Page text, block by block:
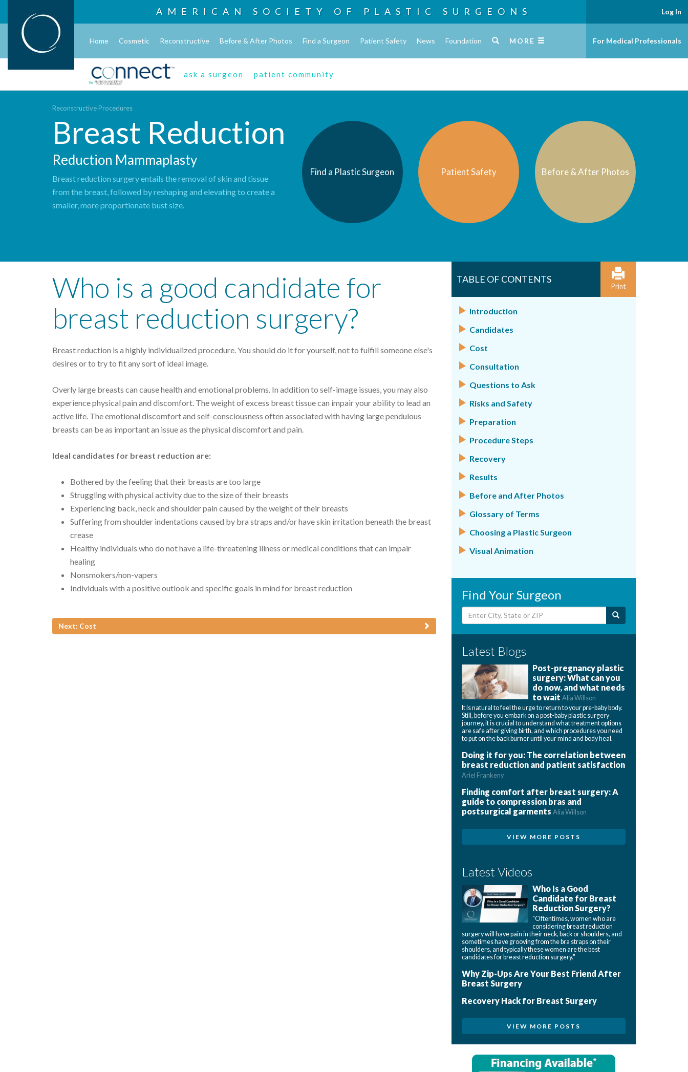
AMERICAN SOCIETY OF PLASTIC SURGEONS
Home Cosmetic Reconstructive Before & After Photos Find a Surgeon Patient Safety News Foundation MORE
ask a surgeon patient community
Log In
For Medical Professionals
Reconstructive Procedures
Breast Reduction
Reduction Mammaplasty
Breast reduction surgery entails the removal of skin and tissue
from the breast, followed by reshaping and elevating to create a
smaller, more proportionate bust size.
Find a Plastic Surgeon Patient Safety Before & After Photos
Who is a good candidate for
breast reduction surgery?
Breast reduction is a highly individualized procedure. You should do it for yourself, not to fulfill someone else's
desires or to try to fit any sort of ideal image.
Overly large breasts can cause health and emotional problems. In addition to self-image issues, you may also
experience physical pain and discomfort. The weight of excess breast tissue can impair your ability to lead an
active life. The emotional discomfort and self-consciousness often associated with having large pendulous
breasts can be as important an issue as the physical discomfort and pain.
Ideal candidates for breast reduction are:
Bothered by the feeling that their breasts are too large
Struggling with physical activity due to the size of their breasts
Experiencing back, neck and shoulder pain caused by the weight of their breasts
Suffering from shoulder indentations caused by bra straps and/or have skin irritation beneath the breast
crease
Healthy individuals who do not have a life-threatening illness or medical conditions that can impair
healing
Nonsmokers/non-vapers
Individuals with a positive outlook and specific goals in mind for breast reduction
Next: Cost
TABLE OF CONTENTS
Print
Introduction
Candidates
Cost
Consultation
Questions to Ask
Risks and Safety
Preparation
Procedure Steps
Recovery
Results
Before and After Photos
Glossary of Terms
Choosing a Plastic Surgeon
Visual Animation
Find Your Surgeon
Latest Blogs
Post-pregnancy plastic
surgery: What can you
do now, and what needs
to wait Alia Willson
It is natural to feel the urge to return to your pre-baby body.
Still, before you embark on a post-baby plastic surgery
journey, it is crucial to understand what treatment options
are safe after giving birth, and which procedures you need
to put on the back burner until your mind and body heal.
Doing it for you: The correlation between
breast reduction and patient satisfaction
Ariel Frankeny
Finding comfort after breast surgery: A
guide to compression bras and
postsurgical garments Alia Willson
VIEW MORE POSTS
Latest Videos
Who Is a Good
Candidate for Breast
Reduction Surgery?
"Oftentimes, women who are
considering breast reduction
surgery will have pain in their neck, back or shoulders, and
sometimes have grooving from the bra straps on their
shoulders, and typically these women are the best
candidates for breast reduction surgery."
Why Zip-Ups Are Your Best Friend After
Breast Surgery
Recovery Hack for Breast Surgery
VIEW MORE POSTS